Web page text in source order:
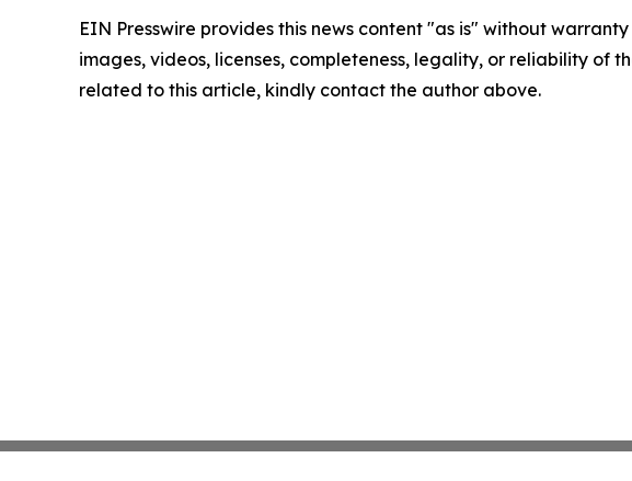
EIN Presswire provides this news content "as is" without
images, videos, licenses, completeness, legality, or reliability of
related to this article, kindly contact the author above.